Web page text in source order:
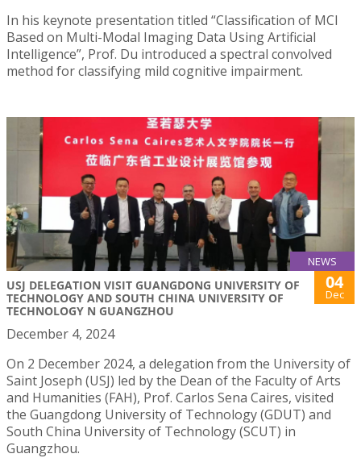
In his keynote presentation titled “Classification of MCI
Based on Multi-Modal Imaging Data Using Artificial
Intelligence”, Prof. Du introduced a spectral convolved
method for classifying mild cognitive impairment.
NEWS
USJ DELEGATION VISIT GUANGDONG UNIVERSITY OF
TECHNOLOGY AND SOUTH CHINA UNIVERSITY OF
TECHNOLOGY N GUANGZHOU
04
Dec
December 4, 2024
On 2 December 2024, a delegation from the University of
Saint Joseph (USJ) led by the Dean of the Faculty of Arts
and Humanities (FAH), Prof. Carlos Sena Caires, visited
the Guangdong University of Technology (GDUT) and
South China University of Technology (SCUT) in
Guangzhou.